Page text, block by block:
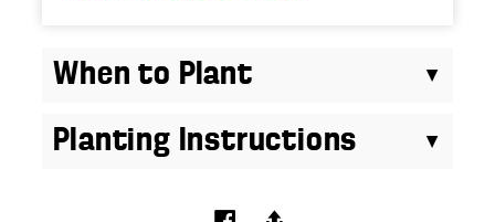
When to Plant
Planting Instructions